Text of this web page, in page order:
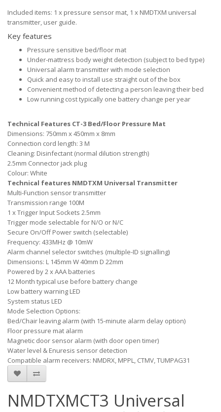
Included items: 1 x pressure sensor mat, 1 x NMDTXM universal
transmitter, user guide.
Key features
Pressure sensitive bed/floor mat
Under-mattress body weight detection (subject to bed type)
Universal alarm transmitter with mode selection
Quick and easy to install use straight out of the box
Convenient method of detecting a person leaving their bed
Low running cost typically one battery change per year
Technical Features CT-3 Bed/Floor Pressure Mat
Dimensions: 750mm x 450mm x 8mm
Connection cord length: 3 M
Cleaning: Disinfectant (normal dilution strength)
2.5mm Connector jack plug
Colour: White
Technical features NMDTXM Universal Transmitter
Multi-Function sensor transmitter
Transmission range 100M
1 x Trigger Input Sockets 2.5mm
Trigger mode selectable for N/O or N/C
Secure On/Off Power switch (selectable)
Frequency: 433MHz @ 10mW
Alarm channel selector switches (multiple-ID signalling)
Dimensions: L 145mm W 40mm D 22mm
Powered by 2 x AAA batteries
12 Month typical use before battery change
Low battery warning LED
System status LED
Mode Selection Options:
Bed/Chair leaving alarm (with 15-minute alarm delay option)
Floor pressure mat alarm
Magnetic door sensor alarm (with door open timer)
Water level & Enuresis sensor detection
Compatible alarm receivers: NMDRX, MPPL, CTMV, TUMPAG31
NMDTXMCT3 Universal